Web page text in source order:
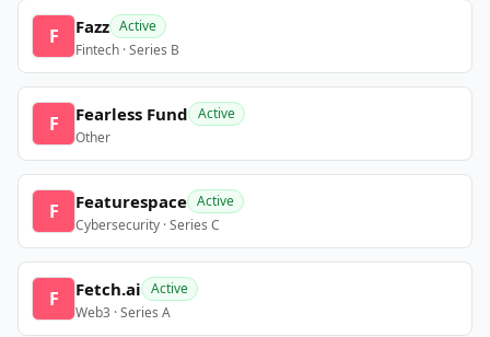
F Fazz Active
Fintech · Series B
F Fearless Fund Active
Other
F Featurespace Active
Cybersecurity · Series C
F Fetch.ai Active
Web3 · Series A